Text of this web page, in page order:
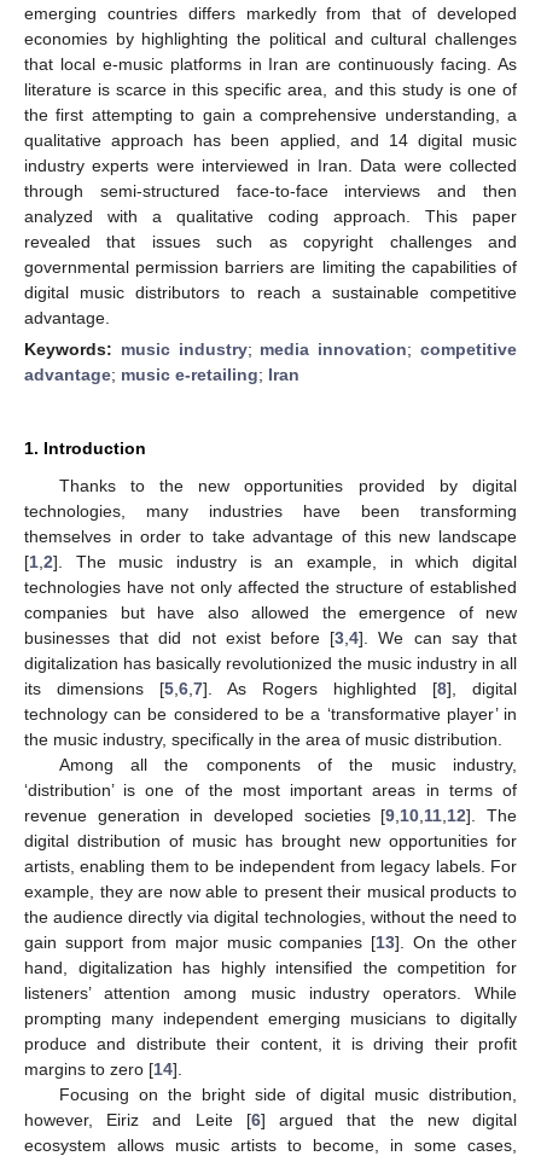
emerging countries differs markedly from that of developed
economies by highlighting the political and cultural challenges
that local e-music platforms in Iran are continuously facing. As
literature is scarce in this specific area, and this study is one of
the first attempting to gain a comprehensive understanding, a
qualitative approach has been applied, and 14 digital music
industry experts were interviewed in Iran. Data were collected
through semi-structured face-to-face interviews and then
analyzed with a qualitative coding approach. This paper
revealed that issues such as copyright challenges and
governmental permission barriers are limiting the capabilities of
digital music distributors to reach a sustainable competitive
advantage.
Keywords: music industry; media innovation;competitive
advantage; music e-retailing; Iran
1. Introduction
Thanks to the new opportunities provided by digital
technologies, many industries have been transforming
themselves in order to take advantage of this new landscape
[1 2]. The music industry is an example, in which digital
technologies have not only affected the structure of established
companies but have also allowed the emergence of new
businesses that did not exist before [3 ,4]. We can say that
digitalization has basically revolutionized the music industry in all
its dimensions [5 6 7]. As Rogers highlighted [8], digital
technology can be considered to be a ‘transformative player’ in
the music industry, specifically in the area of music distribution.
Among all the components of the music industry,
‘distribution’ is one of the most important areas in terms of
revenue generation in developed societies [9 10 11 12]. The
digital distribution of music has brought new opportunities for
artists, enabling them to be independent from legacy labels. For
example, they are now able to present their musical products to
the audience directly via digital technologies, without the need to
gain support from major music companies [13]. On the other
hand, digitalization has highly intensified the competition for
listeners’ attention among music industry operators. While
prompting many independent emerging musicians to digitally
produce and distribute their content, it is driving their profit
margins to zero [14].
Focusing on the bright side of digital music distribution,
however, Eiriz and Leite [6] argued that the new digital
ecosystem allows music artists to become, in some cases,